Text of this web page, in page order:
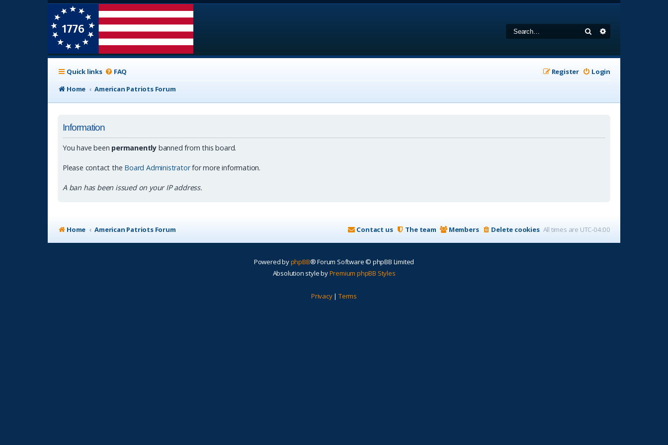
Search
Quick links FAQ Login
Register
Home
American Patriots Forum
Information
You have been permanently banned from this board.
Please contact the Board Administratorfor more information.
A ban has been issued on your IP address.
Home American Patriots Forum All times are UTC-04:00
Delete cookies
Members
The team
Contact us
Powered byphpBB® Forum Software © phpBB Limited
Absolution style byPremium phpBB Styles
Privacy| Terms